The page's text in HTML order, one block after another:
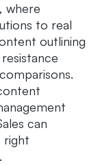
where
to real
outlining
can
right